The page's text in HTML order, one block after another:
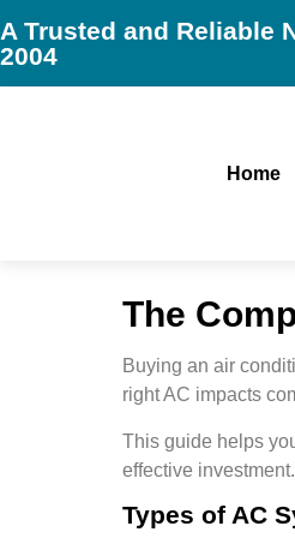
A Trusted and Reliable
2004
Home
The
Buying an air
right AC impacts
This guide helps
effective investment.
Types of AC